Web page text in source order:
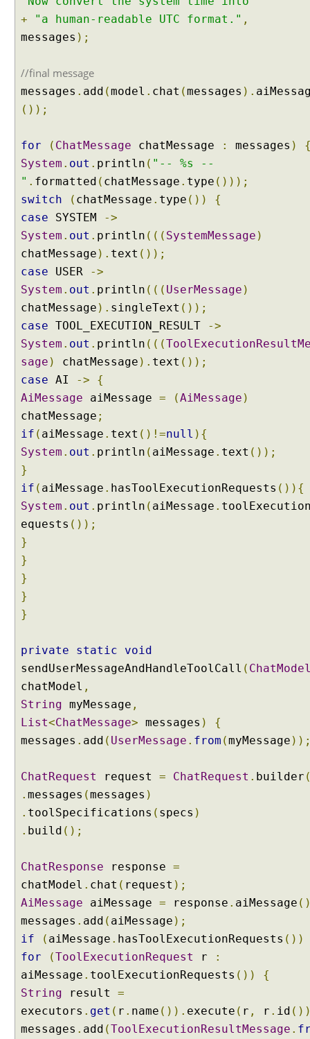
i
T
o
o
a
l
i
n
E
x
a
m
p
A
S
v
c
e
U
n
d
e
r
s
t
a
d
i
n
I
S
r
c
e
W
i
A
S
i
m
p
e
s
+
"a human-readable UTC format." ,
messages );
//final message
messages . add (model . chat (messages ).
());
for ( ChatMessage chatMessage : messages )
System . out . println ( "-- %s --
" . formatted ( chatMessage . type ()));
switch
( chatMessage . type ())
{
case SYSTEM
->
System . out . println ((( SystemMessage )
chatMessage ). text ());
case USER
->
System . out . println ((( UserMessage )
chatMessage ). singleText ());
case TOOL_EXECUTION_RESULT
->
System . out . println (((
sage ) chatMessage ). text ());
case AI ->
{
AiMessage aiMessage = (AiMessage )
chatMessage ;
if ( aiMessage . text ()!=null ){
System . out . println ( aiMessage . text ());
}
if ( aiMessage . hasToolExecutionRequests ()){
System . out . println ( aiMessage .
equests ());
}
}
}
}
}
private static
void
sendUserMessageAndHandleToolCall (
chatModel ,
String myMessage ,
List<ChatMessage> messages )
{
messages . add ( UserMessage . from (myMessage
ChatRequest request = ChatRequest . builder
. messages (messages )
. toolSpecifications ( specs )
. build ();
ChatResponse response =
chatModel . chat ( request );
AiMessage aiMessage = response . aiMessage
messages . add ( aiMessage );
if
( aiMessage . hasToolExecutionRequests ())
for
(ToolExecutionRequest r
:
aiMessage . toolExecutionRequests ())
{
String result =
executors . get ( r . name ()). execute ( r , r . id
messages . add (ToolExecutionResultMessage .